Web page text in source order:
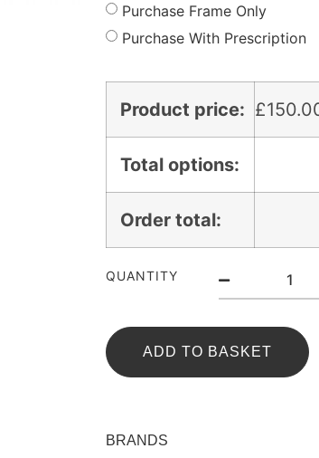
Purchase Frame Only
Purchase With Prescription
Product price: £
Total options:
Order total:
QUANTITY
ADD TO BASKET
BRANDS